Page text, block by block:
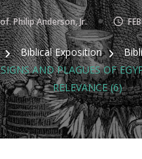
Philip Anderson, Jr.
Biblical Exposition
AND PLAGUES OF
RELEVANCE (6)